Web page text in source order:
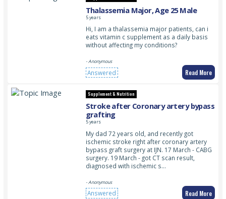
Thalassemia Major, Age 25 Male
5 years
Hi, I am a thalassemia major patients, can i
eats vitamin c supplement as a daily basis
without affecting my conditions?
- Anonymous
Answered Read More
Supplement & Nutrition
Stroke after Coronary artery bypass
grafting
5 years
My dad 72 years old, and recently got
ischemic stroke right after coronary artery
bypass graft surgery at IJN. 17 March - CABG
surgery. 19 March - got CT scan result,
diagnosed with ischemic s…
- Anonymous
Answered Read More